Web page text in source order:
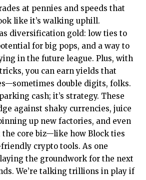
at pennies and speeds that
like it’s walking uphill.
diversification gold: low ties to
for big pops, and a way to
in the future league. Plus, with
you can earn yields that
double digits, folks.
cash; it’s strategy. These
against shaky currencies, juice
up new factories, and even
the core biz—like how Block ties
crypto tools. As one
the groundwork for the next
We’re talking trillions in play if